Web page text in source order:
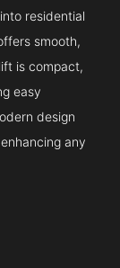
residential
smooth,
is compact,
easy
design
any